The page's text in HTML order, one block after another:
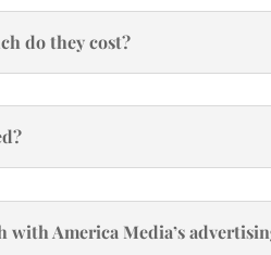
do they cost?
America Media’s